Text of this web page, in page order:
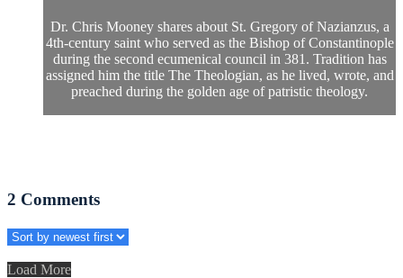
Dr. Chris Mooney shares about St. Gregory of Nazianzus, a
4th-century saint who served as the Bishop of Constantinople
during the second ecumenical council in 381. Tradition has
assigned him the title The Theologian, as he lived, wrote, and
preached during the golden age of patristic theology.
2 Comments
Load More